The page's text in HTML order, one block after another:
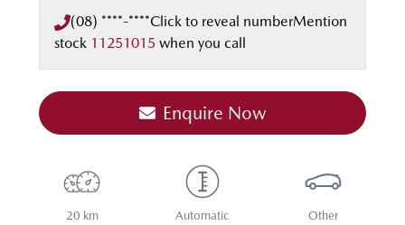
(08) ****-****Click to reveal numberMention
stock 11251015 when you call
Enquire Now
20 km Automatic Other